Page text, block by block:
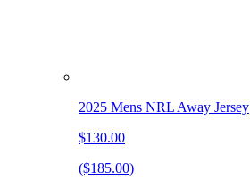
2025 Mens NRL Away Jersey
$130.00
($185.00)